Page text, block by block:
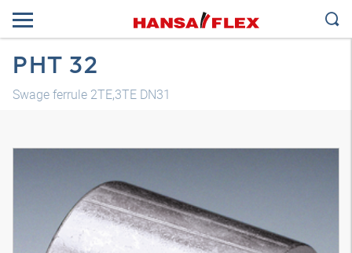
PHT 32
Swage ferrule 2TE,3TE DN31